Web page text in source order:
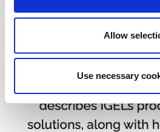
Allow
Use necessary